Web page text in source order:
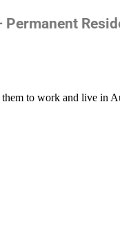
to work and live in